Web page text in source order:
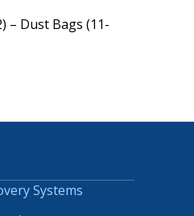
Dust Bags (11-
Systems